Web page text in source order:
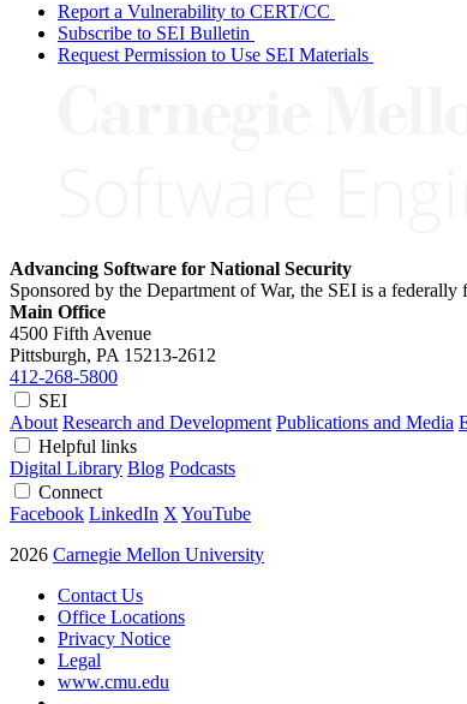
Report a Vulnerability to CERT/CC
Subscribe to SEI Bulletin
Request Permission to Use SEI Materials
Advancing Software for National Security
Sponsored by the Department of War, the SEI is a
Main Office
4500 Fifth Avenue
Pittsburgh, PA 15213-2612
412-268-5800
SEI
About Research and Development Publications and Media
Helpful links
Digital Library Blog Podcasts
Connect
Facebook LinkedIn X YouTube
2026 Carnegie Mellon University
Contact Us
Office Locations
Privacy Notice
Legal
www.cmu.edu